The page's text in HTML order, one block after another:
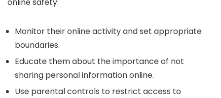
online safety:
Monitor their online activity and set appropriate
boundaries.
Educate them about the importance of not
sharing personal information online.
Use parental controls to restrict access to